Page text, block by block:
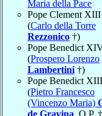
Maria della Pace
Pope Clement
(Carlo della Torre
Rezzonico †)
Pope Benedict
(Prospero Lorenzo
Lambertini †)
Pope Benedict
(Pietro Francesco
(Vincenzo Maria)
de Gravina, O.P.